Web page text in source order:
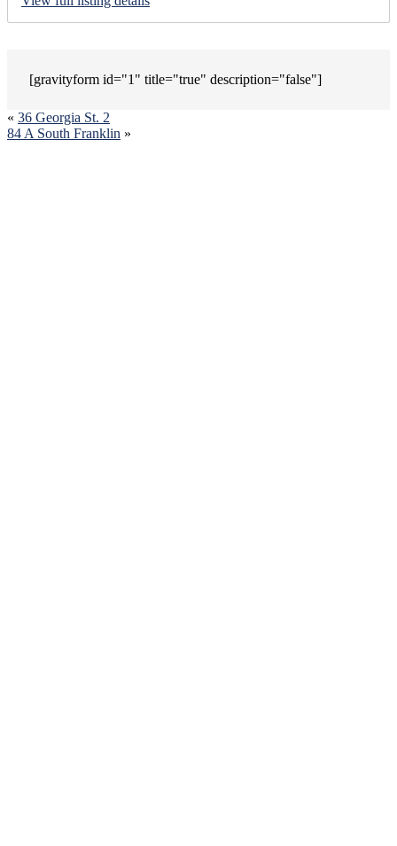
[gravityform id="1" title="true" description="false"]
« 36 Georgia St. 2
84 A South Franklin »